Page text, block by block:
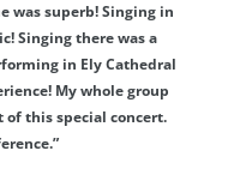
was superb! Singing in
Singing there was a
in Ely Cathedral
My whole group
of this special concert.